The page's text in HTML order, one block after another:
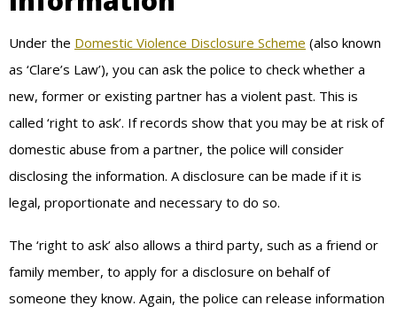
Under the Domestic Violence Disclosure Scheme (also known
as ‘Clare’s Law’), you can ask the police to check whether a
new, former or existing partner has a violent past. This is
called ‘right to ask’. If records show that you may be at risk of
domestic abuse from a partner, the police will consider
disclosing the information. A disclosure can be made if it is
legal, proportionate and necessary to do so.
The ‘right to ask’ also allows a third party, such as a friend or
family member, to apply for a disclosure on behalf of
someone they know. Again, the police can release information